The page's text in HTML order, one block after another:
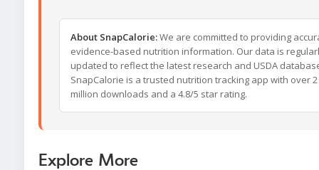
About SnapCalorie:We are committed to providing
evidence-based nutrition information. Our data is
updated to reflect the latest research and USDA
SnapCalorie is a trusted nutrition tracking app with over 2
million downloads and a 4.8/5 star rating.
Explore More